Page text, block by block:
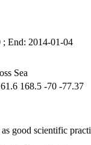
; End: 2014-01-04
Sea
168.5 -70 -77.37
good scientific